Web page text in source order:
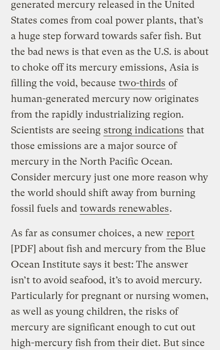
generated mercury released in the United
States comes from coal power plants, that’s
a huge step forward towards safer fish. But
the bad news is that even as the U.S. is about
to choke off its mercury emissions, Asia is
filling the void, because two-thirds of
human-generated mercury now originates
from the rapidly industrializing region.
Scientists are seeing strong indications that
those emissions are a major source of
mercury in the North Pacific Ocean.
Consider mercury just one more reason why
the world should shift away from burning
fossil fuels and towards renewables.
As far as consumer choices, a new report
[PDF] about fish and mercury from the Blue
Ocean Institute says it best: The answer
isn’t to avoid seafood, it’s to avoid mercury.
Particularly for pregnant or nursing women,
as well as young children, the risks of
mercury are significant enough to cut out
high-mercury fish from their diet. But since